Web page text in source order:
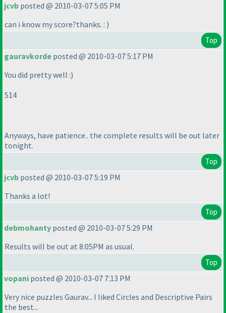
jcvb posted @ 2010-03-07 5:05 PM
can i know my score?thanks. : )
Top
gauravkorde posted @ 2010-03-07 5:17 PM
You did pretty well :)
514
Anyways, have patience.. the complete results will be out later
tonight.
Top
jcvb posted @ 2010-03-07 5:19 PM
Thanks a lot!
Top
debmohanty posted @ 2010-03-07 5:29 PM
Results will be out at 8:05PM as usual.
Top
vopani posted @ 2010-03-07 7:13 PM
Very nice puzzles Gaurav... I liked Circles and Descriptive Pairs
the best...